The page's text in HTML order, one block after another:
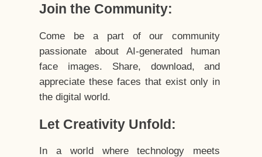
Join the Community:
Come be a part of our community
passionate about AI-generated human
face images. Share, download, and
appreciate these faces that exist only in
the digital world.
Let Creativity Unfold:
In a world where technology meets